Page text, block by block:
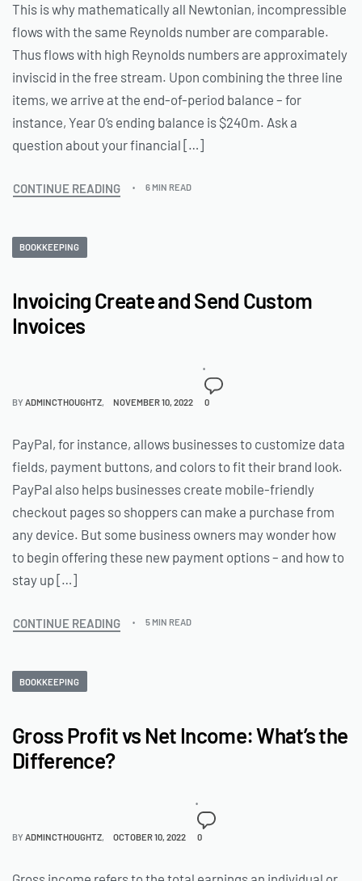
This is why mathematically all Newtonian, incompressible
flows with the same Reynolds number are comparable.
Thus flows with high Reynolds numbers are approximately
inviscid in the free stream. Upon combining the three line
items, we arrive at the end-of-period balance – for
instance, Year 0’s ending balance is $240m. Ask a
question about your financial […]
CONTINUE READING 6 MIN READ
BOOKKEEPING
Invoicing Create and Send Custom
Invoices
BYADMINCTHOUGHTZ NOVEMBER 10, 2022 0
PayPal, for instance, allows businesses to customize data
fields, payment buttons, and colors to fit their brand look.
PayPal also helps businesses create mobile-friendly
checkout pages so shoppers can make a purchase from
any device. But some business owners may wonder how
to begin offering these new payment options – and how to
stay up […]
CONTINUE READING 5 MIN READ
BOOKKEEPING
Gross Profit vs Net Income: What’s the
Difference?
BY ADMINCTHOUGHTZ OCTOBER 10, 2022 0